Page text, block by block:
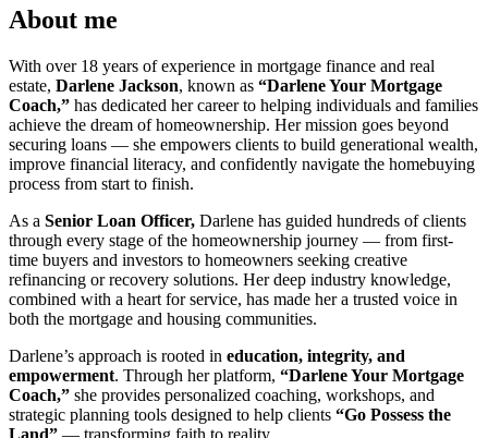
About me
With over 18 years of experience in mortgage finance and real
estate, Darlene Jackson, known as “Darlene Your Mortgage
Coach,” has dedicated her career to helping individuals and families
achieve the dream of homeownership. Her mission goes beyond
securing loans — she empowers clients to build generational wealth,
improve financial literacy, and confidently navigate the homebuying
process from start to finish.
As a Senior Loan Officer, Darlene has guided hundreds of clients
through every stage of the homeownership journey — from first-
time buyers and investors to homeowners seeking creative
refinancing or recovery solutions. Her deep industry knowledge,
combined with a heart for service, has made her a trusted voice in
both the mortgage and housing communities.
Darlene’s approach is rooted in education, integrity, and
empowerment. Through her platform, “Darlene Your Mortgage
Coach,” she provides personalized coaching, workshops, and
strategic planning tools designed to help clients “Go Possess the
Land” — transforming faith to reality.